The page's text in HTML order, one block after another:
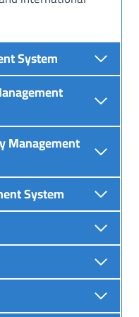
System
Management
System